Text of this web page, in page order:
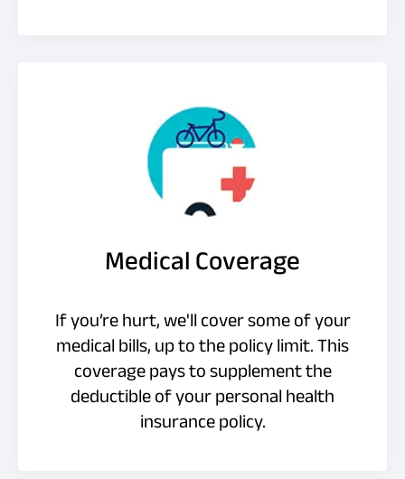
Medical Coverage
If you’re hurt, we'll cover some of your
medical bills, up to the policy limit. This
coverage pays to supplement the
deductible of your personal health
insurance policy.